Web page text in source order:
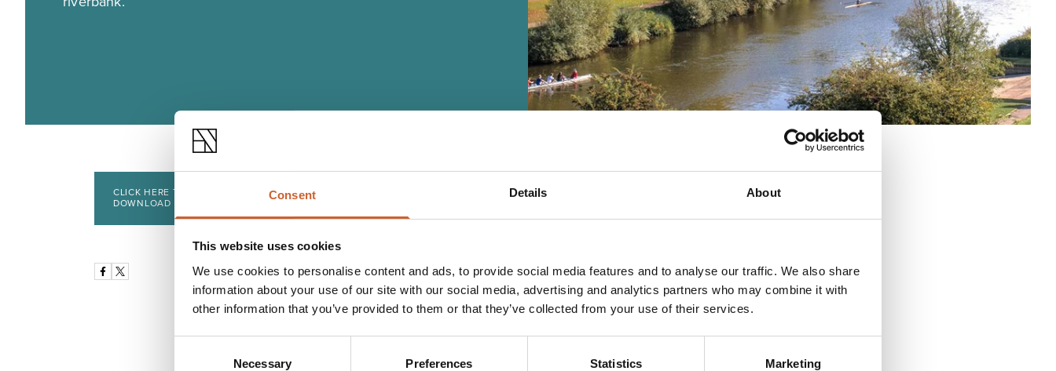
Consent Details About
This website uses cookies
We use cookies to personalise content and ads, to provide social media features and to analyse our traffic. We also share
information about your use of our site with our social media, advertising and analytics partners who may combine it with
other information that you’ve provided to them or that they’ve collected from your use of their services.
Necessary Preferences Statistics Marketing
CLICK HERE TO VIEW AND
DOWNLOAD